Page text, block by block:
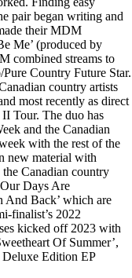
pair began writing and
their MDM
Me’ (produced by
combined streams to
Country Future Star.
country artists
most recently as direct
Tour. The duo has
and the Canadian
with the rest of the
new material with
Canadian country
Days Are
And Back’ which are
finalist’s 2022
kicked off 2023 with
Of Summer’,
Edition EP